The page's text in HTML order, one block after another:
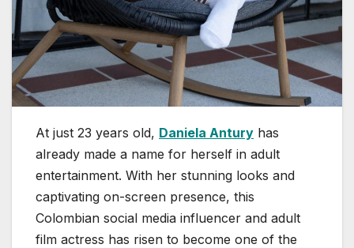
At just 23 years old, Daniela Antury has
already made a name for herself in adult
entertainment. With her stunning looks and
captivating on-screen presence, this
Colombian social media influencer and adult
film actress has risen to become one of the